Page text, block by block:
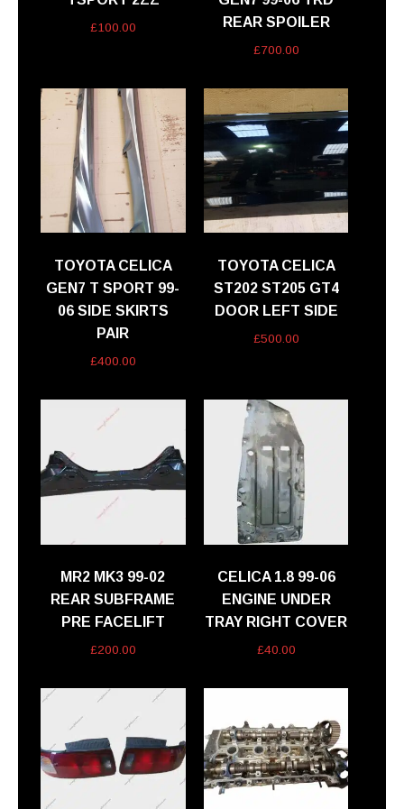
£100.00
REAR SPOILER
£700.00
TOYOTA CELICA
GEN7 T SPORT 99-
06 SIDE SKIRTS
PAIR
£400.00
TOYOTA CELICA
ST202 ST205 GT4
DOOR LEFT SIDE
£500.00
MR2 MK3 99-02
REAR SUBFRAME
PRE FACELIFT
£200.00
CELICA 1.8 99-06
ENGINE UNDER
TRAY RIGHT COVER
£40.00